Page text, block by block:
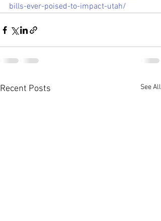
bills-ever-poised-to-impact-utah/
Recent Posts See All